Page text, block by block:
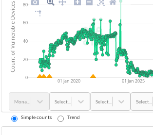
01 Jan 2020 01 Jan 2025
0
20
40
60
80
Count of Vulnerable Devices
Select... Select... Select...
Simple counts Trend